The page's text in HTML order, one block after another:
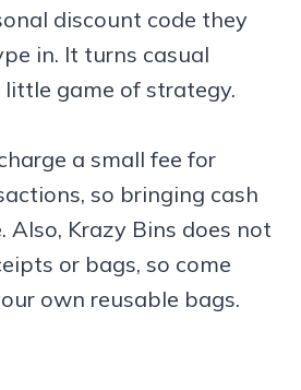
discount code they
in. It turns casual
game of strategy.
a small fee for
so bringing cash
Also, Krazy Bins does not
or bags, so come
own reusable bags.